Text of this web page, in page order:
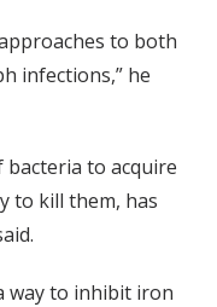
to both
infections,” he
to acquire
to kill them, has
way to inhibit iron